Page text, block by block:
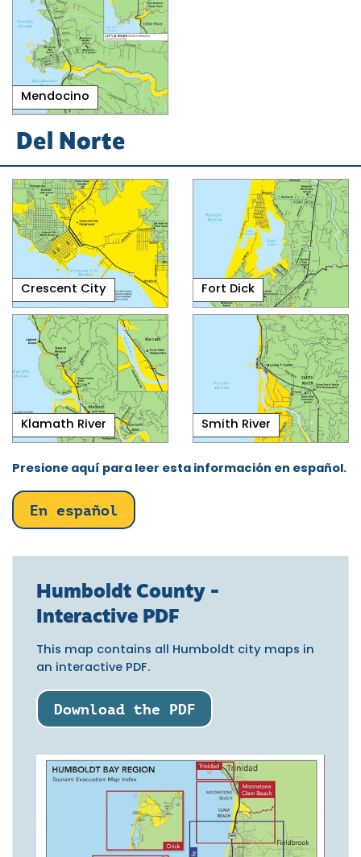
Mendocino
Del Norte
Crescent City Fort Dick
Klamath River Smith River
Presione aquí para leer esta información en español.
En español
Humboldt County -
Interactive PDF
This map contains all Humboldt city maps in
an interactive PDF.
Download the PDF